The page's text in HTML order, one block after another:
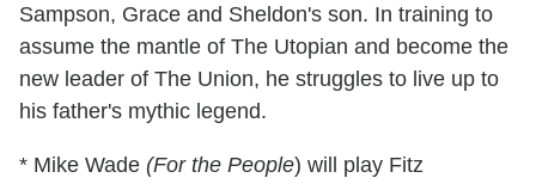
Sampson, Grace and Sheldon's son. In training to
assume the mantle of The Utopian and become the
new leader of The Union, he struggles to live up to
his father's mythic legend.
* Mike Wade (For the People) will play Fitz